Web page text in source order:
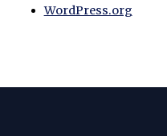
WordPress.org